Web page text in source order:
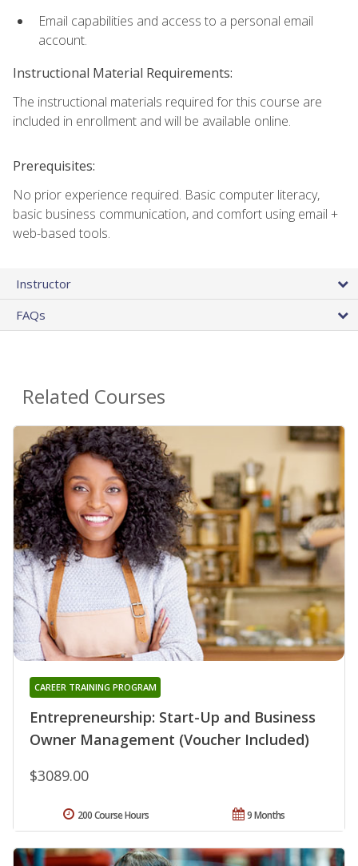
Email capabilities and access to a personal email
account.
Instructional Material Requirements:
The instructional materials required for this course are
included in enrollment and will be available online.
Prerequisites:
No prior experience required. Basic computer literacy,
basic business communication, and comfort using email +
web-based tools.
Instructor
FAQs
Related Courses
Entrepreneurship: Start-Up and Business
Owner Management (Voucher Included)
CAREER TRAINING PROGRAM
$3089.00
9 Months
200 Course Hours